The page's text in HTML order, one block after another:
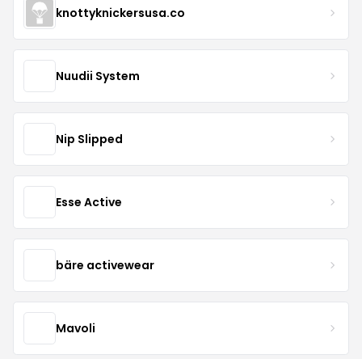
knottyknickersusa.co
Nuudii System
Nip Slipped
Esse Active
bäre activewear
Mavoli